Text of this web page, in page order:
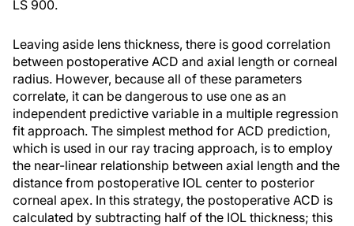
LS 900.
Leaving aside lens thickness, there is good correlation
between postoperative ACD and axial length or corneal
radius. However, because all of these parameters
correlate, it can be dangerous to use one as an
independent predictive variable in a multiple regression
fit approach. The simplest method for ACD prediction,
which is used in our ray tracing approach, is to employ
the near-linear relationship between axial length and the
distance from postoperative IOL center to posterior
corneal apex. In this strategy, the postoperative ACD is
calculated by subtracting half of the IOL thickness; this